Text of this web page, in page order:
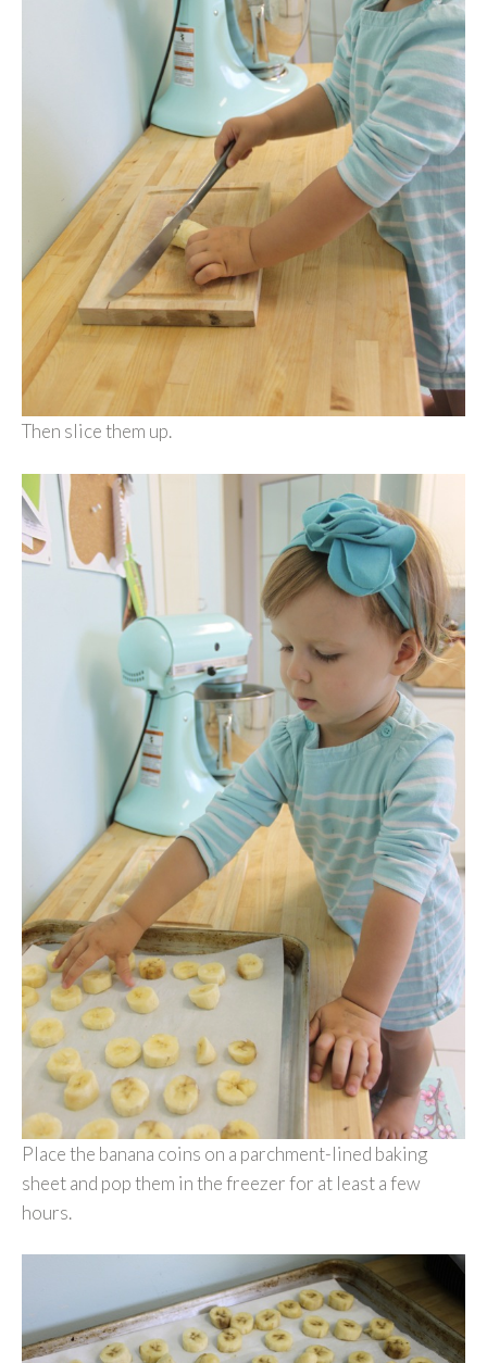
Then slice them up.
Place the banana coins on a parchment-lined baking
sheet and pop them in the freezer for at least a few
hours.